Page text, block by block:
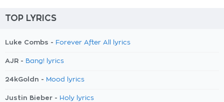
TOP LYRICS
Luke Combs - Forever After All lyrics
AJR - Bang! lyrics
24kGoldn - Mood lyrics
Justin Bieber - Holy lyrics